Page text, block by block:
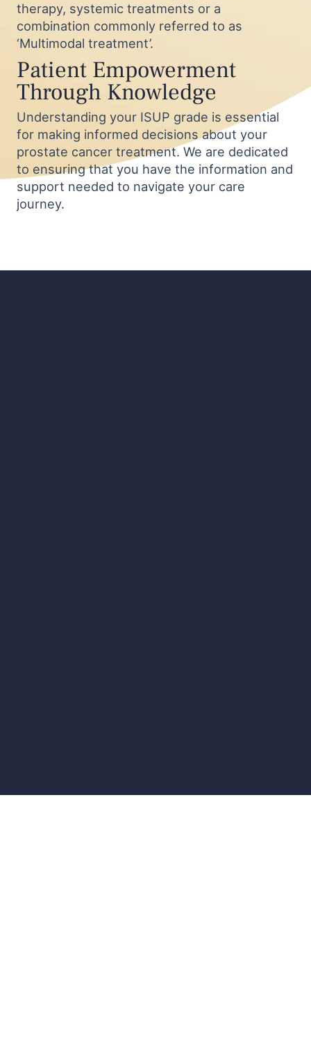
therapy, systemic treatments or a
combination commonly referred to as
‘Multimodal treatment’.
Patient Empowerment
Through Knowledge
Understanding your ISUP grade is essential
for making informed decisions about your
prostate cancer treatment. We are dedicated
to ensuring that you have the information and
support needed to navigate your care
journey.